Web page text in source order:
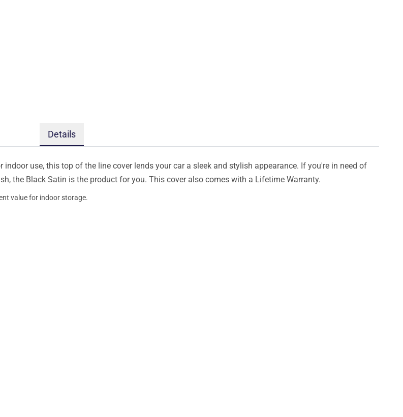
Details
use, this top of the line cover lends your car a sleek and stylish appearance. If you're in need of
the Black Satin is the product for you. This cover also comes with a Lifetime Warranty.
value for indoor storage.